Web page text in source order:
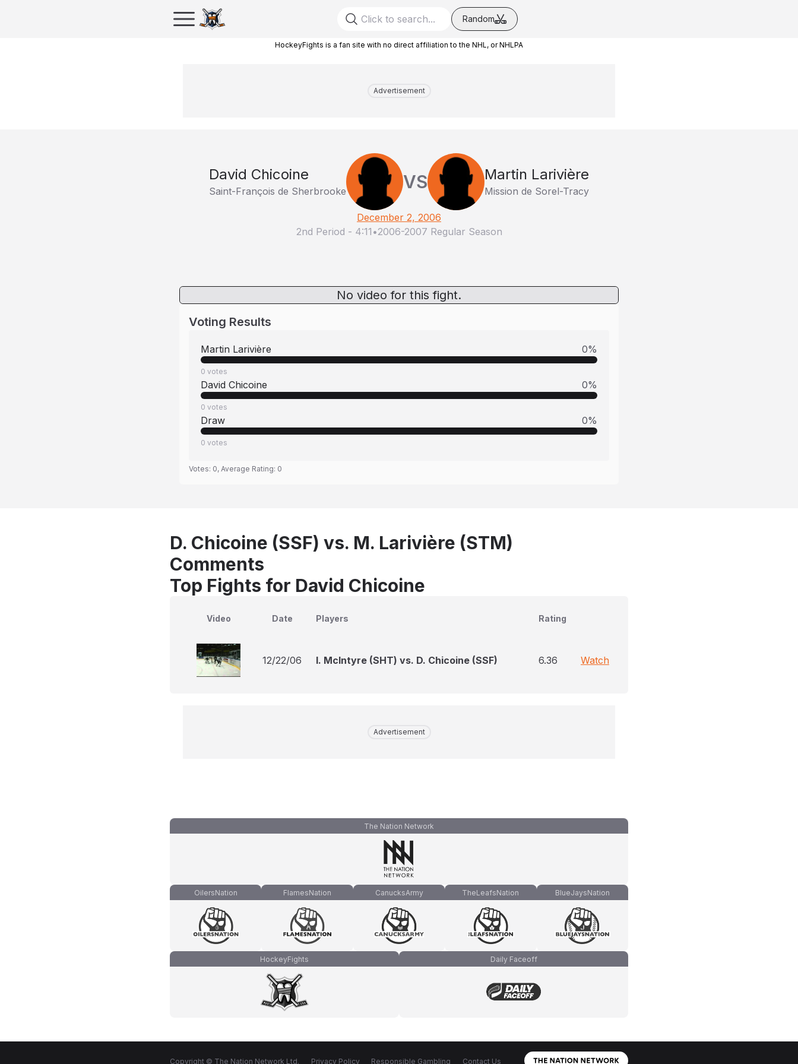
Random
HockeyFights is a fan site with no direct affiliation to the NHL, or NHLPA
Advertisement
David Chicoine
Saint-François de Sherbrooke VS Martin Larivière
Mission de Sorel-Tracy
December 2, 2006
2nd Period - 4:11 •2006-2007 Regular Season
No video for this fight.
Voting Results
Martin Larivière 0%
0 votes
David Chicoine 0%
0 votes
Draw 0%
0 votes
Votes: 0, Average Rating: 0
D. Chicoine (SSF) vs. M. Larivière (STM)
Comments
Top Fights for David Chicoine
Video Date Players Rating
12/22/06 I. McIntyre (SHT) vs. D. Chicoine (SSF) 6.36 Watch
Advertisement
The Nation Network
OilersNation FlamesNation CanucksArmy TheLeafsNation BlueJaysNation
HockeyFights Daily Faceoff
Copyright © The Nation Network Ltd. Privacy Policy Responsible Gambling Contact Us